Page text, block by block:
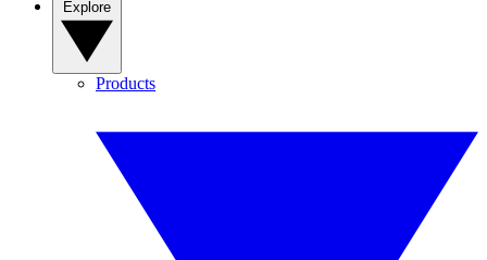
Products